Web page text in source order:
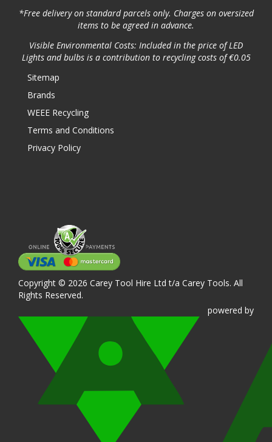
*Free delivery on standard parcels only. Charges on oversized
items to be agreed in advance.
Visible Environmental Costs: Included in the price of LED
Lights and bulbs is a contribution to recycling costs of €0.05
Sitemap
Brands
WEEE Recycling
Terms and Conditions
Privacy Policy
Copyright © 2026 Carey Tool Hire Ltd t/a Carey Tools. All
Rights Reserved.
powered by